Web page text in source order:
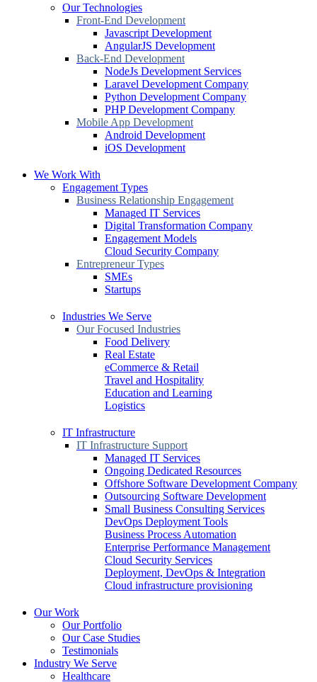
Our Technologies
Front-End Development
Javascript Development
AngularJS Development
Back-End Development
NodeJs Development Services
Laravel Development Company
Python Development Company
PHP Development Company
Mobile App Development
Android Development
iOS Development
We Work With
Engagement Types
Business Relationship Engagement
Managed IT Services
Digital Transformation Company
Engagement Models
Cloud Security Company
Entrepreneur Types
SMEs
Startups
Industries We Serve
Our Focused Industries
Food Delivery
Real Estate
eCommerce & Retail
Travel and Hospitality
Education and Learning
Logistics
IT Infrastructure
IT Infrastructure Support
Managed IT Services
Ongoing Dedicated Resources
Offshore Software Development Company
Outsourcing Software Development
Small Business Consulting Services
DevOps Deployment Tools
Business Process Automation
Enterprise Performance Management
Cloud Security Services
Deployment, DevOps & Integration
Cloud infrastructure provisioning
Our Work
Our Portfolio
Our Case Studies
Testimonials
Industry We Serve
Healthcare